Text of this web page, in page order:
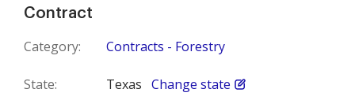
Contract
Category: Contracts - Forestry
State: Texas Change state